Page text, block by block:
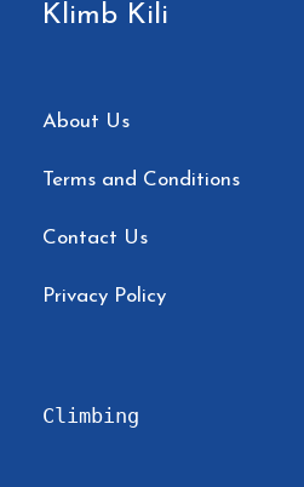
Klimb Kili
About Us
Terms and Conditions
Contact Us
Privacy Policy
Climbing